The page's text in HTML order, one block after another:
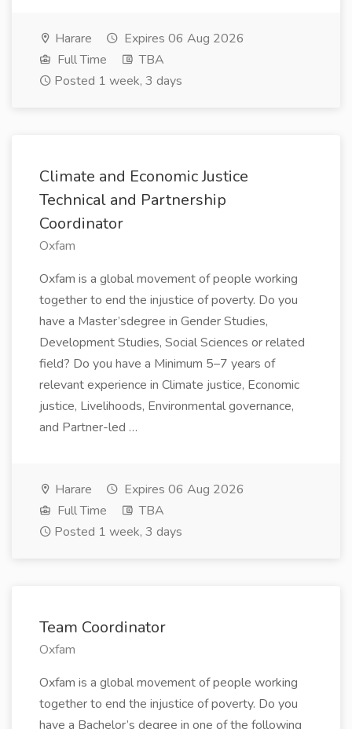
Harare
Expires 06 Aug 2026
Full Time
TBA
Posted 1 week, 3 days
Climate and Economic Justice
Technical and Partnership
Coordinator
Oxfam
Oxfam is a global movement of people working
together to end the injustice of poverty. Do you
have a Master’sdegree in Gender Studies,
Development Studies, Social Sciences or related
field? Do you have a Minimum 5–7 years of
relevant experience in Climate justice, Economic
justice, Livelihoods, Environmental governance,
and Partner-led …
Harare
Expires 06 Aug 2026
Full Time
TBA
Posted 1 week, 3 days
Team Coordinator
Oxfam
Oxfam is a global movement of people working
together to end the injustice of poverty. Do you
have a Bachelor’s degree in one of the following